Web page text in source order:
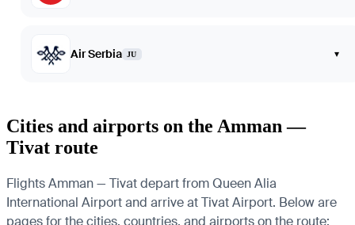
Air Serbia JU ▾
Cities and airports on the Amman —
Tivat route
Flights Amman — Tivat depart from Queen Alia
International Airport and arrive at Tivat Airport. Below are
pages for the cities, countries, and airports on the route: